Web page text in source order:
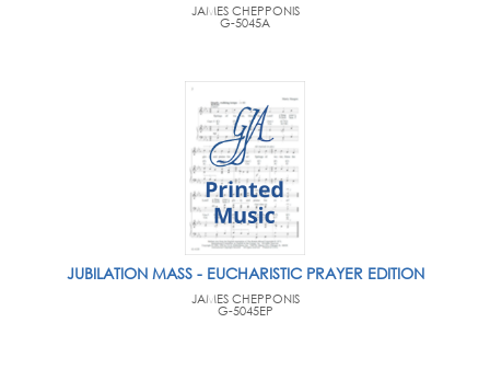
JAMES CHEPPONIS
G-5045A
JUBILATION MASS - EUCHARISTIC PRAYER EDITION
JAMES CHEPPONIS
G-5045EP